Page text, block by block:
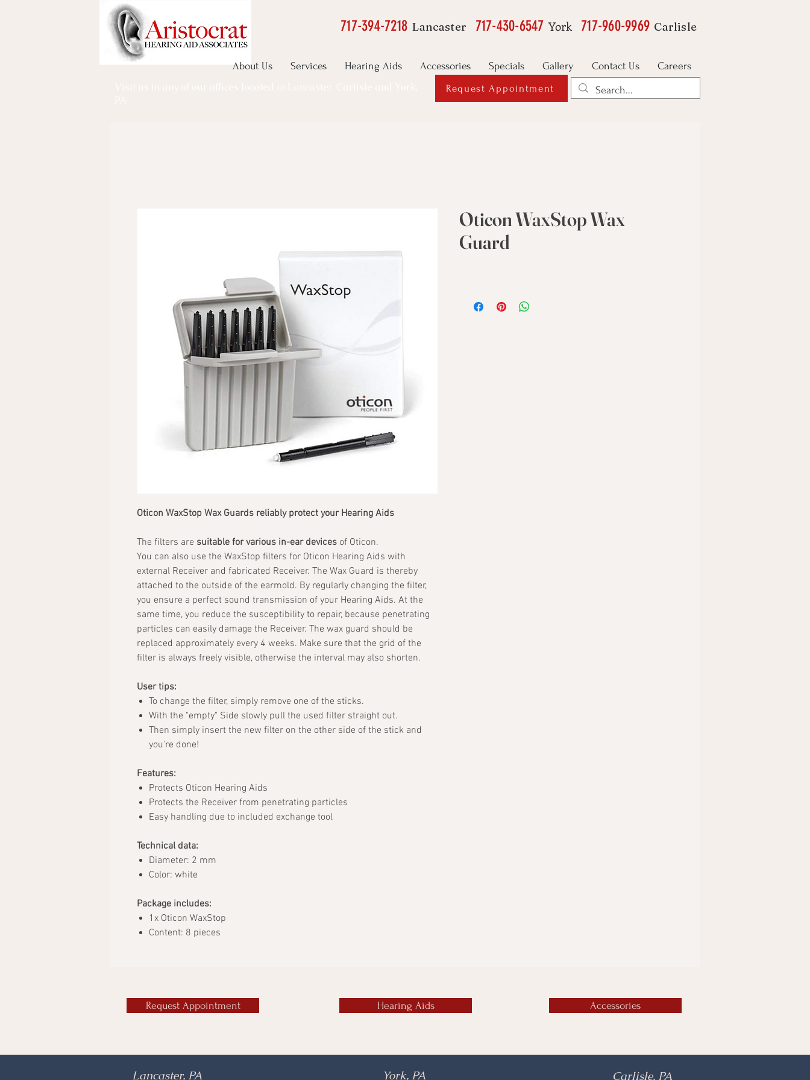
717-394-7218 Lancaster 717-430-6547 York 717-960-9969 Carlisle
About Us Services Hearing Aids Accessories Specials Gallery Contact Us Careers
Request Appointment
Oticon WaxStop Wax Guards reliably protect your Hearing Aids
The filters are suitable for various in-ear devices of Oticon.
You can also use the WaxStop filters for Oticon Hearing Aids with
external Receiver and fabricated Receiver. The Wax Guard is thereby
attached to the outside of the earmold. By regularly changing the filter,
you ensure a perfect sound transmission of your Hearing Aids. At the
same time, you reduce the susceptibility to repair, because penetrating
particles can easily damage the Receiver. The wax guard should be
replaced approximately every 4 weeks. Make sure that the grid of the
filter is always freely visible, otherwise the interval may also shorten.
User tips:
To change the filter, simply remove one of the sticks.
With the "empty" Side slowly pull the used filter straight out.
Then simply insert the new filter on the other side of the stick and
you're done!
Features:
Protects Oticon Hearing Aids
Protects the Receiver from penetrating particles
Easy handling due to included exchange tool
Technical data:
Diameter: 2 mm
Color: white
Package includes:
1x Oticon WaxStop
Content: 8 pieces
Oticon WaxStop Wax
Guard
Request Appointment Hearing Aids Accessories
Lancaster, PA York, PA Carlisle, PA